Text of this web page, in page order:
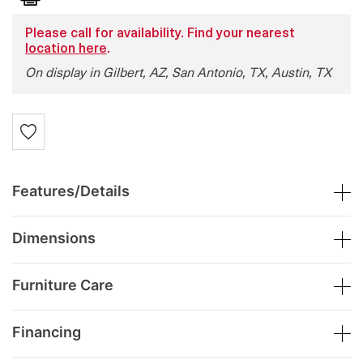
Please call for availability. Find your nearest
location here.
On display in Gilbert, AZ, San Antonio, TX, Austin, TX
Features/Details
Dimensions
Furniture Care
Financing